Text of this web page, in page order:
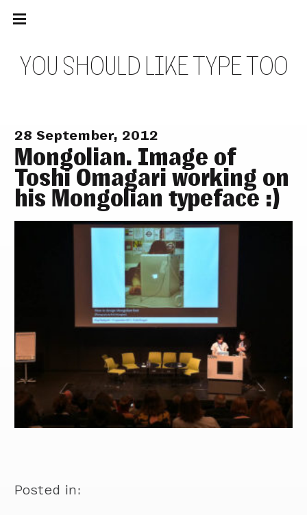
YOU SHOULD LIKETYPETOO
Main
navigation
28 September, 2012
Mongolian. Image of
Toshi Omagari working on
his Mongolian typeface :)
Posted in: